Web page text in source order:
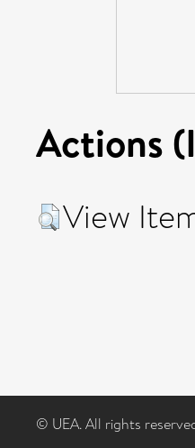
Actions
View
© UEA. All rights